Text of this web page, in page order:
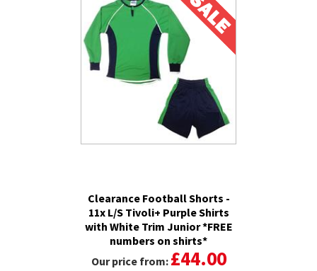
Clearance Football Shorts -
11x L/S Tivoli+ Purple Shirts
with White Trim Junior *FREE
numbers on shirts*
Our price from: £44.00